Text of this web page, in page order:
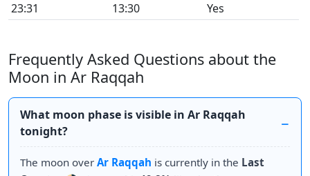
23:31
13:30 Yes
Frequently Asked Questions about the
Moon in Ar Raqqah
What moon phase is visible in Ar Raqqah
tonight?
The moon over Ar Raqqah is currently in the Last